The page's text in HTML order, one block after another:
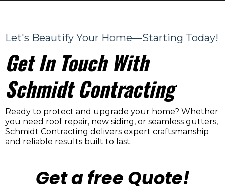
Let's Beautify Your Home—Starting Today!
Get In Touch With
Schmidt Contracting
Ready to protect and upgrade your home? Whether
you need roof repair, new siding, or seamless gutters,
Schmidt Contracting delivers expert craftsmanship
and reliable results built to last.
Get a free Quote!